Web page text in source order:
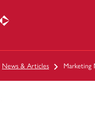
News & Articles Marketing